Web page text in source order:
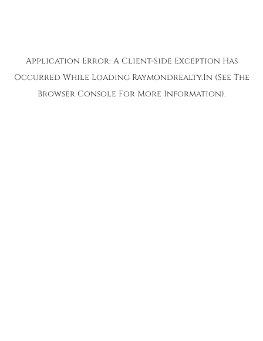
Application Error: A Client-side Exception Has
Occurred While Loading Raymondrealty.in (see The
Browser Console For More Information).